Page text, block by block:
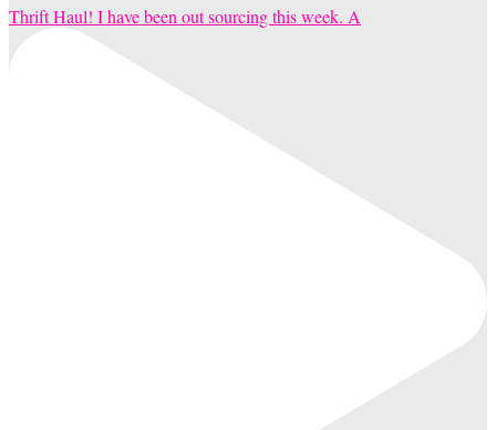
Thrift Haul! I have been out sourcing this week. A